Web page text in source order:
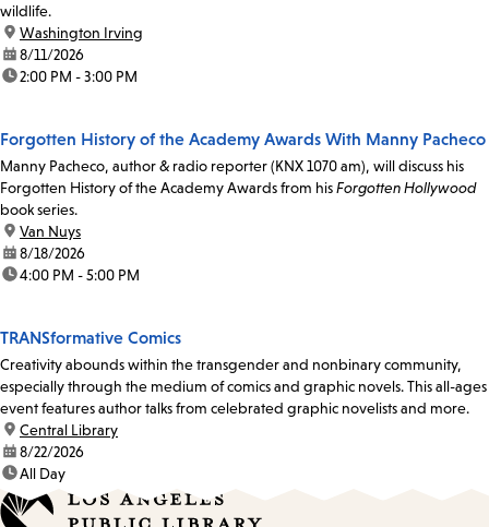
wildlife.
location:
Washington Irving
date:8/11/2026
time:2:00 PM - 3:00 PM
Forgotten History of the Academy Awards With Manny Pacheco
Manny Pacheco, author & radio reporter (KNX 1070 am), will discuss his
Forgotten History of the Academy Awards from hisForgotten Hollywood
book series.
location:
Van Nuys
date:8/18/2026
time:4:00 PM - 5:00 PM
TRANSformative Comics
Creativity abounds within the transgender and nonbinary community,
especially through the medium of comics and graphic novels. This all-ages
event features author talks from celebrated graphic novelists and more.
location:
Central Library
date:8/22/2026
time:All Day